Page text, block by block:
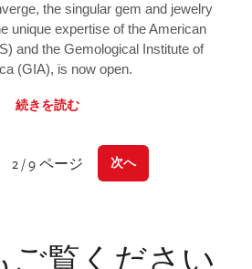
the singular gem and jewelry
unique expertise of the American
and the Gemological Institute of
(GIA), is now open.
続きを読む
2 / 9 ページ 次へ
ご覧ください